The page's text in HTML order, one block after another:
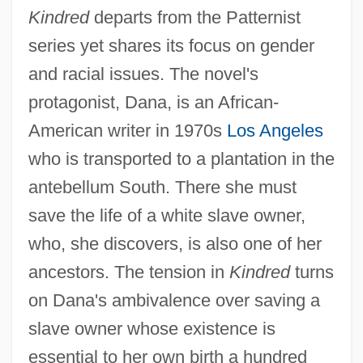
Kindreddeparts from the Patternist
series yet shares its focus on gender
and racial issues. The novel's
protagonist, Dana, is an African-
American writer in 1970s Los Angeles
who is transported to a plantation in the
antebellum South. There she must
save the life of a white slave owner,
who, she discovers, is also one of her
ancestors. The tension in Kindredturns
on Dana's ambivalence over saving a
slave owner whose existence is
essential to her own birth a hundred